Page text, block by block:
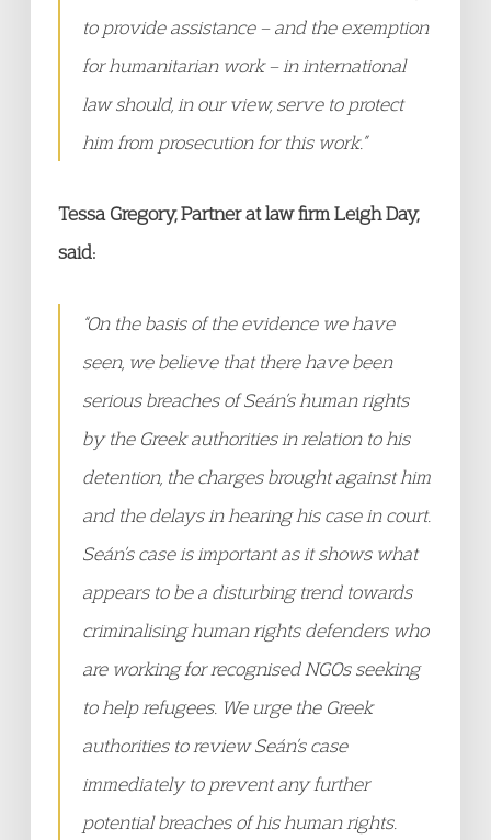
to provide assistance – and the exemption
for humanitarian work – in international
law should, in our view, serve to protect
him from prosecution for this work.”
Tessa Gregory, Partner at law firm Leigh Day,
said:
“On the basis of the evidence we have
seen, we believe that there have been
serious breaches of Seán’s human rights
by the Greek authorities in relation to his
detention, the charges brought against him
and the delays in hearing his case in court.
Seán’s case is important as it shows what
appears to be a disturbing trend towards
criminalising human rights defenders who
are working for recognised NGOs seeking
to help refugees. We urge the Greek
authorities to review Seán’s case
immediately to prevent any further
potential breaches of his human rights.